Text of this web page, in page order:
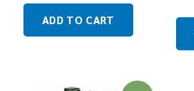
ADD TO CART